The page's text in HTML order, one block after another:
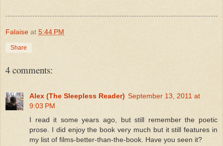
Falaise at 5:44 PM
Share
4 comments:
Alex (The Sleepless Reader) September 13, 2011 at
9:03 PM
I read it some years ago, but still remember the poetic
prose. I did enjoy the book very much but it still features in
my list of films-better-than-the-book. Have you seen it?